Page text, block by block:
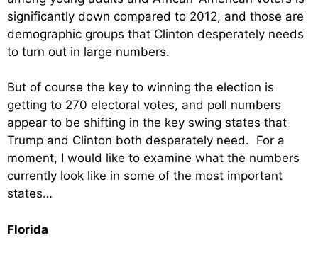
significantly down compared to 2012, and those are
demographic groups that Clinton desperately needs
to turn out in large numbers.
But of course the key to winning the election is
getting to 270 electoral votes, and poll numbers
appear to be shifting in the key swing states that
Trump and Clinton both desperately need. For a
moment, I would like to examine what the numbers
currently look like in some of the most important
states…
Florida